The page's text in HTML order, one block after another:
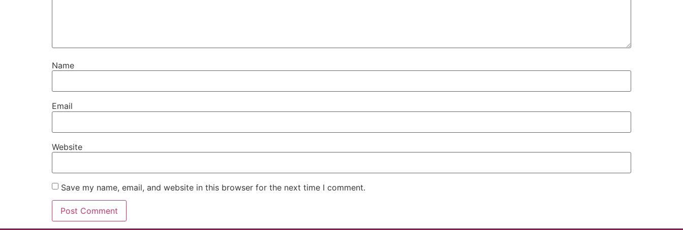
Name
Email
Website
Save my name, email, and website in this browser for the next time I comment.